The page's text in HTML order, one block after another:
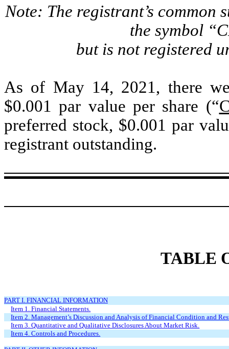
Note: The registrant’s common
the symbol
but is not registered
As of May 14, 2021, there
$0.001 par value per share (“
preferred stock, $0.001 par
registrant outstanding.
TABLE
PART I. FINANCIAL INFORMATION
Item 1. Financial Statements.
Item 2. Management’s Discussion and Analysis of Financial Condition and
Item 3. Quantitative and Qualitative Disclosures About Market Risk.
Item 4. Controls and Procedures.